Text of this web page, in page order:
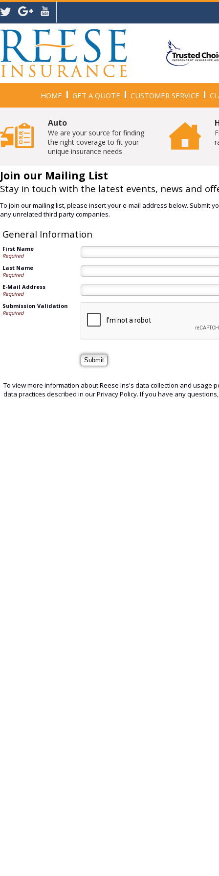
HOME GET A QUOTE CUSTOMER SERVICE
Auto
We are your source for finding
the right coverage to fit your
unique insurance needs
Join our Mailing List
Stay in touch with the latest events, news and
To join our mailing list, please insert your e-mail address below. Submit
any unrelated third party companies.
General Information
First Name
Required
Last Name
Required
E-Mail Address
Required
Submission Validation
Required
To view more information about Reese Ins's data collection and usage
data practices described in our Privacy Policy. If you have any